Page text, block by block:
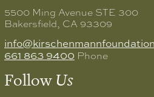
5500 Ming Avenue STE 300
Bakersfield, CA 93309
661 863 9400 Phone
FollowUs